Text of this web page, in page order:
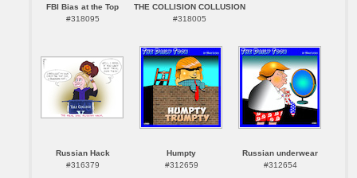
FBI Bias at the Top
#318095
THE COLLISION COLLUSION
#318005
Russian Hack
#316379
Humpty
#312659
Russian underwear
#312654